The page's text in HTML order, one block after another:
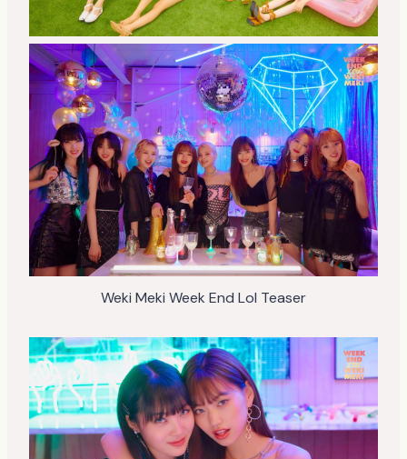
Weki Meki Week End Lol Teaser